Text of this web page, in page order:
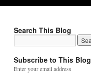
Search This Blog
Subscribe to This Blog
Enter your email address